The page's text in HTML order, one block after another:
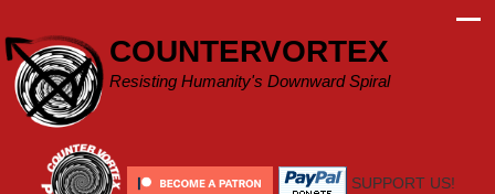
content
COUNTERVORTEX
Resisting Humanity's Downward Spiral
SUPPORT US!